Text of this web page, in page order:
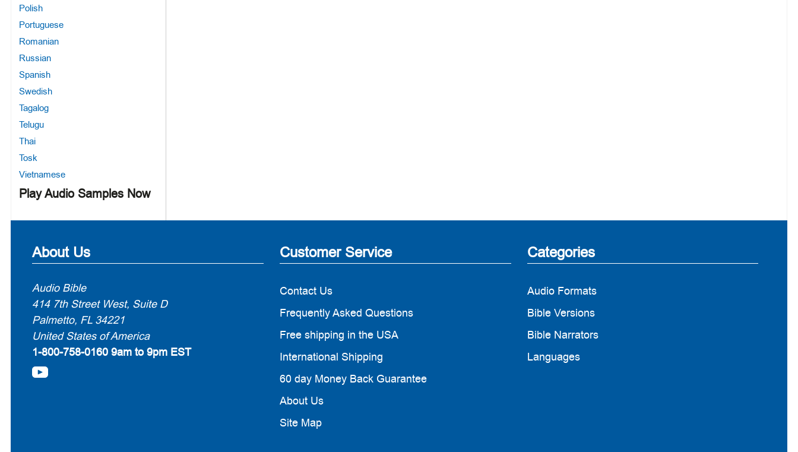
Polish
Portuguese
Romanian
Russian
Spanish
Swedish
Tagalog
Telugu
Thai
Tosk
Vietnamese
Play Audio Samples Now
About Us
Audio Bible
414 7th Street West, Suite D
Palmetto, FL 34221
United States of America
1-800-758-0160 9am to 9pm EST
Customer Service
Contact Us
Frequently Asked Questions
Free shipping in the USA
International Shipping
60 day Money Back Guarantee
About Us
Site Map
Categories
Audio Formats
Bible Versions
Bible Narrators
Languages